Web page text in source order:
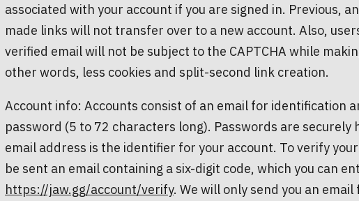
associated with your account if you are signed in. Previous,
made links will not transfer over to a new account. Also,
verified email will not be subject to the CAPTCHA while
other words, less cookies and split-second link creation.
Account info: Accounts consist of an email for identification
password (5 to 72 characters long). Passwords are securely
email address is the identifier for your account. To verify
be sent an email containing a six-digit code, which you can
https://jaw.gg/account/verify. We will only send you an